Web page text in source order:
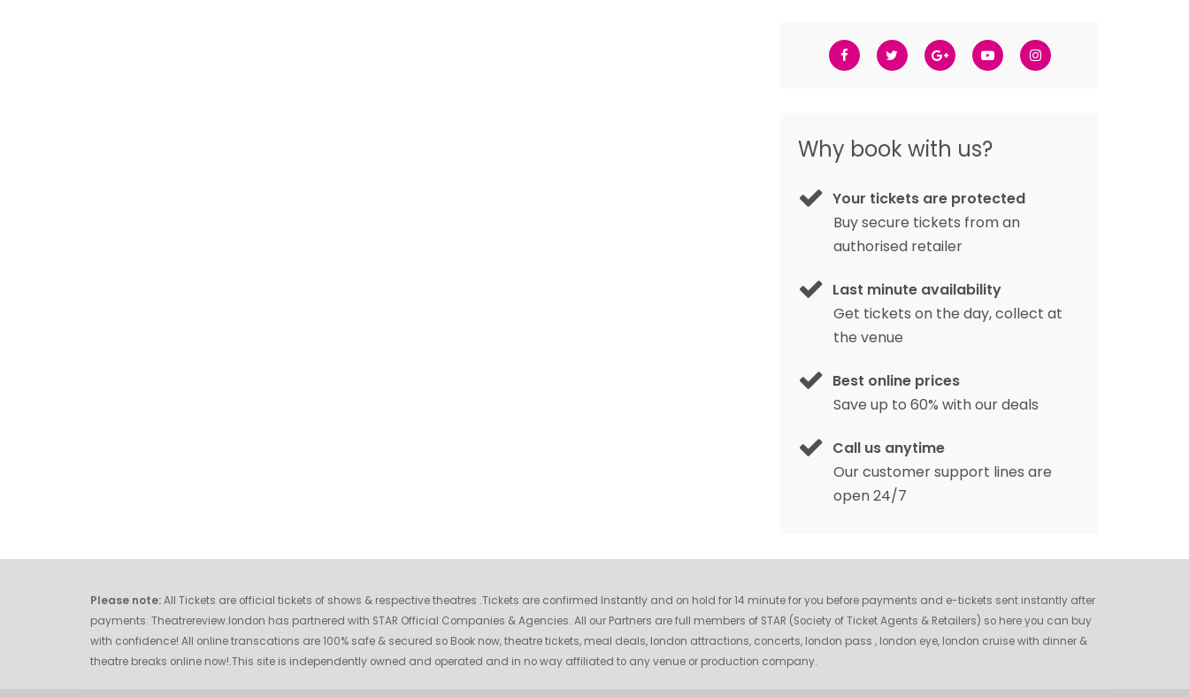
Why book with us?
Your tickets are protected
Buy secure tickets from an
authorised retailer
Last minute availability
Get tickets on the day, collect at
the venue
Best online prices
Save up to 60% with our deals
Call us anytime
Our customer support lines are
open 24/7
Please note:All Tickets are official tickets of shows & respective theatres .Tickets are confirmed Instantly and on hold for 14 minute for you before payments and e-tickets sent instantly after
payments. Theatrereview.london has partnered with STAR Official Companies & Agencies. All our Partners are full members of STAR (Society of Ticket Agents & Retailers) so here you can buy
with confidence! All online transcations are 100% safe & secured so Book now, theatre tickets, meal deals, london attractions, concerts, london pass , london eye, london cruise with dinner &
theatre breaks online now!.This site is independently owned and operated and in no way affiliated to any venue or production company.